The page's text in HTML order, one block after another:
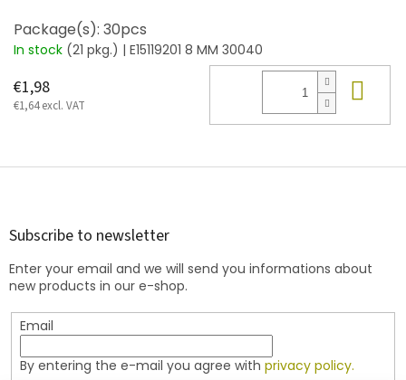
Package(s): 30pcs
In stock (21 pkg.) | E15119201 8 MM 30040
€1,98
€1,64 excl. VAT
F
Subscribe to newsletter
Enter your email and we will send you informations about
new products in our e-shop.
Email
By entering the e-mail you agree with privacy policy.